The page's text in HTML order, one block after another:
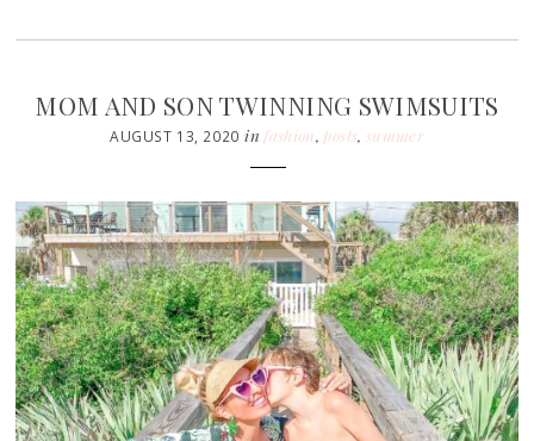
MOM AND SON TWINNING SWIMSUITS
AUGUST 13, 2020 in fashion, posts, summer